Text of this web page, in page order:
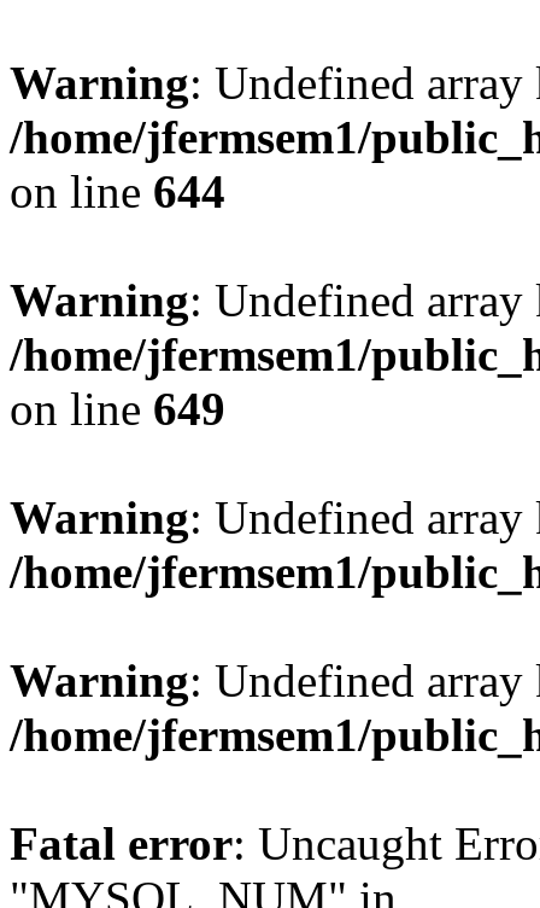
Warning: Undefined
/home/jfermsem1/
on line 644
Warning: Undefined
/home/jfermsem1/
on line 649
Warning: Undefined
/home/jfermsem1/
Warning: Undefined
/home/jfermsem1/
Fatal error: Uncaught